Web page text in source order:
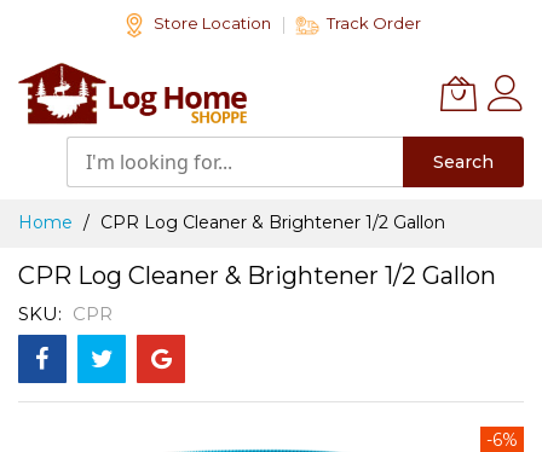
Content
Store Location Track Order
Search
Home CPR Log Cleaner & Brightener 1/2 Gallon
CPR Log Cleaner & Brightener 1/2 Gallon
SKU CPR
-6%